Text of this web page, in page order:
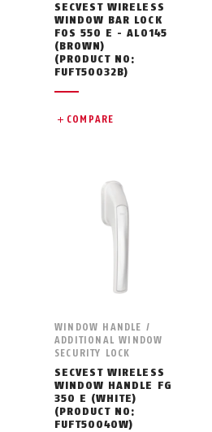
SECVEST WIRELESS
WINDOW BAR LOCK
FOS 550 E - AL0145
(BROWN)
(PRODUCT NO:
FUFT50032B)
COMPARE
WINDOW HANDLE /
ADDITIONAL WINDOW
SECURITY LOCK
SECVEST WIRELESS
WINDOW HANDLE FG
350 E (WHITE)
(PRODUCT NO:
FUFT50040W)